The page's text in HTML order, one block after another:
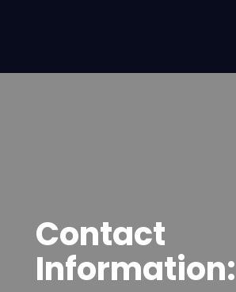
Contact
Information: